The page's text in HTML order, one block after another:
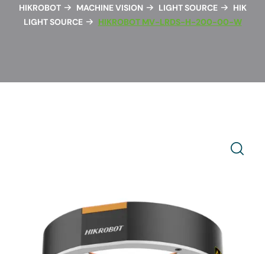
HIKROBOT MACHINE VISION LIGHT SOURCE
HIK
LIGHT SOURCE
HIKROBOT MV-LRDS-H-200-00-W